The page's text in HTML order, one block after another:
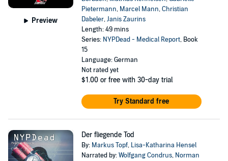
Preview
Pietermann, Marcel Mann,Christian
Dabeler,Janis Zaurins
Length: 49 mins
Series: NYPDead - Medical Report, Book
15
Language: German
Not rated yet
$1.00 or free with 30-day trial
Try Standard free
Der fliegende Tod
By: Markus Topf, Lisa-Katharina Hensel
Narrated by:Wolfgang Condrus, Norman